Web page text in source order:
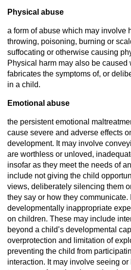
Physical abuse
a form of abuse which may involve
throwing, poisoning, burning or
suffocating or otherwise causing
Physical harm may also be caused
fabricates the symptoms of, or
in a child.
Emotional abuse
the persistent emotional
cause severe and adverse effects
development. It may involve
are worthless or unloved,
insofar as they meet the needs of
include not giving the child
views, deliberately silencing them
they say or how they communicate.
developmentally inappropriate
on children. These may include
beyond a child’s developmental
overprotection and limitation of
preventing the child from
interaction. It may involve seeing